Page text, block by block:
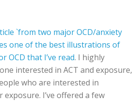
`from two major OCD/anxiety
one of the best illustrations of
OCD that I’ve read. I highly
interested in ACT and exposure,
who are interested in
I’ve offered a few